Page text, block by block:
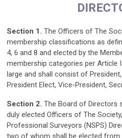
Section 1. The Officers of The
membership classifications as
4, 6 and 8 and elected by the
membership categories per Article
large and shall consist of
President Elect, Vice-President,
Section 2. The Board of Directors
duly elected Officers of The
Professional Surveyors (NSPS)
two of whom shall be elected